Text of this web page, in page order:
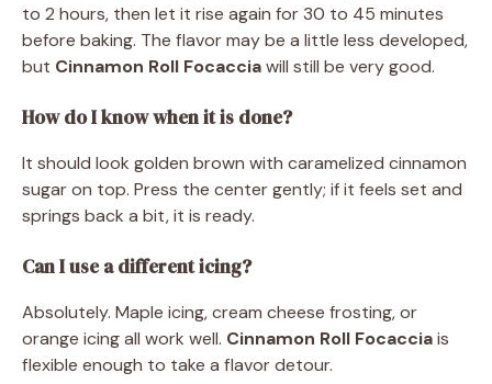
to 2 hours, then let it rise again for 30 to 45 minutes
before baking. The flavor may be a little less developed,
but Cinnamon Roll Focacciawill still be very good.
How do I know when it is done?
It should look golden brown with caramelized cinnamon
sugar on top. Press the center gently; if it feels set and
springs back a bit, it is ready.
Can I use a different icing?
Absolutely. Maple icing, cream cheese frosting, or
orange icing all work well. Cinnamon Roll Focacciais
flexible enough to take a flavor detour.